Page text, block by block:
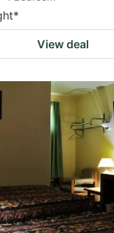
*
View deal